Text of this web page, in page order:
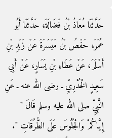
حَدَّثَنَا مُعَاذُ بْنُ فَضَالَةَ، حَدَّثَنَا أَبُو
عُمَرَ، حَفْصُ بْنُ مَيْسَرَةَ عَنْ زَيْدِ بْنِ
أَسْلَمَ، عَنْ عَطَاءِ بْنِ يَسَارٍ، عَنْ أَبِي
سَعِيدٍ الْخُدْرِيِّ ـ رضى الله عنه ـ عَنِ
النَّبِيِّ صلى الله عليه وسلم قَالَ ‏"‏
إِيَّاكُمْ وَالْجُلُوسَ عَلَى الطُّرُقَاتِ ‏"‏‏.‏